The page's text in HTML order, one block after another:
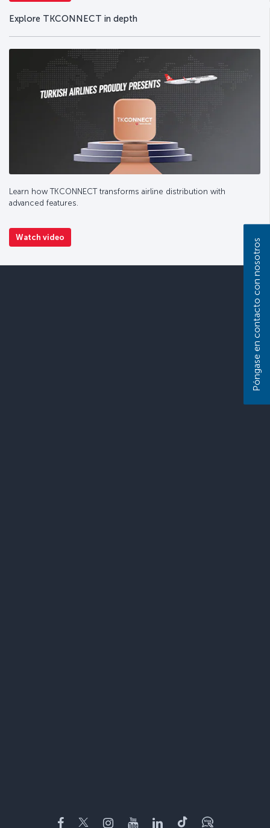
Explore TKCONNECT in depth
Learn how TKCONNECT transforms airline distribution with
advanced features.
Watch video
Facebook
TwitterInstagram
YouTubeLinkedIn
TikTokBlog
Póngase en contacto con nosotros